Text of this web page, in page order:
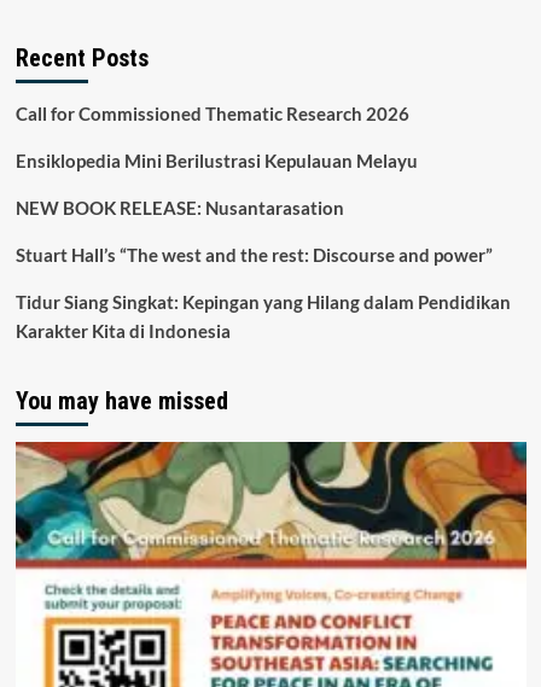
Recent Posts
Call for Commissioned Thematic Research 2026
Ensiklopedia Mini Berilustrasi Kepulauan Melayu
NEW BOOK RELEASE: Nusantarasation
Stuart Hall’s “The west and the rest: Discourse and power”
Tidur Siang Singkat: Kepingan yang Hilang dalam Pendidikan
Karakter Kita di Indonesia
You may have missed